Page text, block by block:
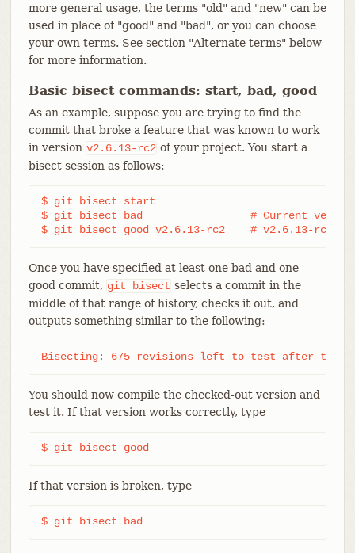
more general usage, the terms "old" and "new" can be
used in place of "good" and "bad", or you can choose
your own terms. See section "Alternate terms" below
for more information.
Basic bisect commands: start, bad, good
As an example, suppose you are trying to find the
commit that broke a feature that was known to work
in version v2.6.13-rc2 of your project. You start a
bisect session as follows:
$ git bisect start
$ git bisect bad                 # Current
$ git bisect good v2.6.13-rc2    # v2.6.13-rc2 is
Once you have specified at least one bad and one
good commit, git bisect selects a commit in the
middle of that range of history, checks it out, and
outputs something similar to the following:
Bisecting: 675 revisions left to test after this
You should now compile the checked-out version and
test it. If that version works correctly, type
$ git bisect good
If that version is broken, type
$ git bisect bad